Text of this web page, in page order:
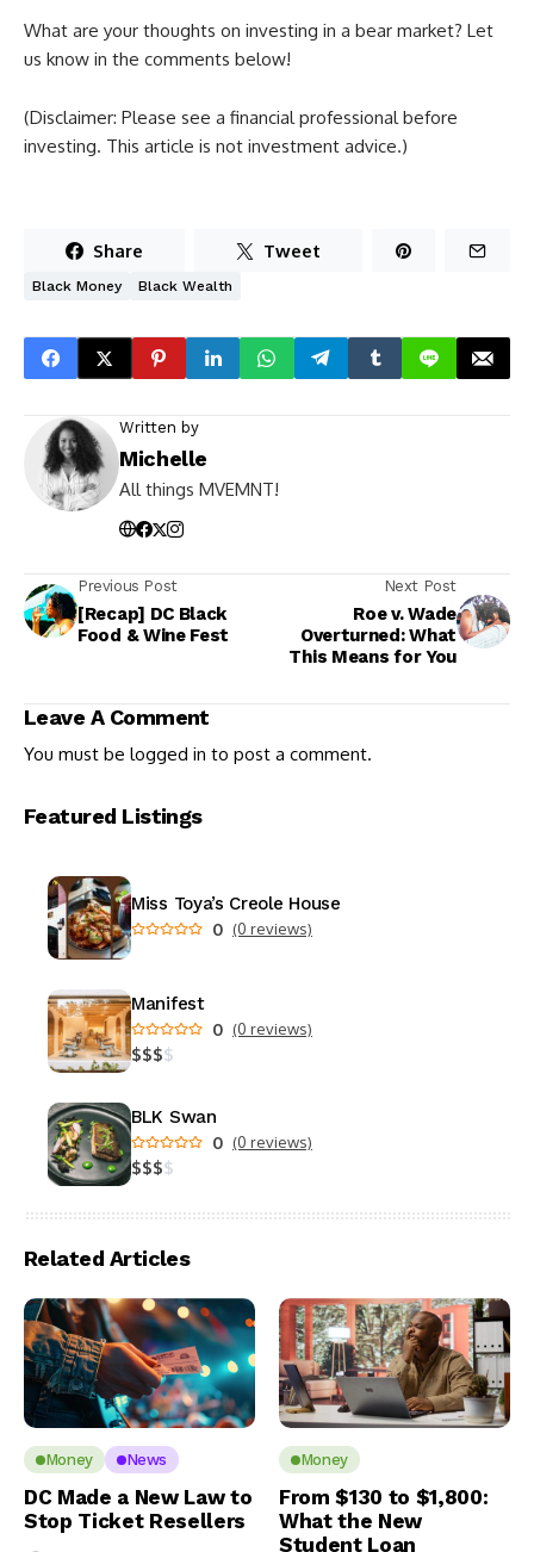
What are your thoughts on investing in a bear market? Let
us know in the comments below!
(Disclaimer: Please see a financial professional before
investing. This article is not investment advice.)
Share Tweet
Black Money Black Wealth
Written by
Michelle
All things MVEMNT!
Previous Post
[Recap] DC Black
Food & Wine Fest
Next Post
Roe v. Wade
Overturned: What
This Means for You
Leave A Comment
You must be logged in to post a comment.
Featured Listings
Miss Toya’s Creole House
0 (0 reviews)
Manifest
0 (0 reviews)
$$$$
BLK Swan
0 (0 reviews)
$$$$
Related Articles
Money News
DC Made a New Law to
Stop Ticket Resellers
Money
From $130 to $1,800:
What the New
Student Loan